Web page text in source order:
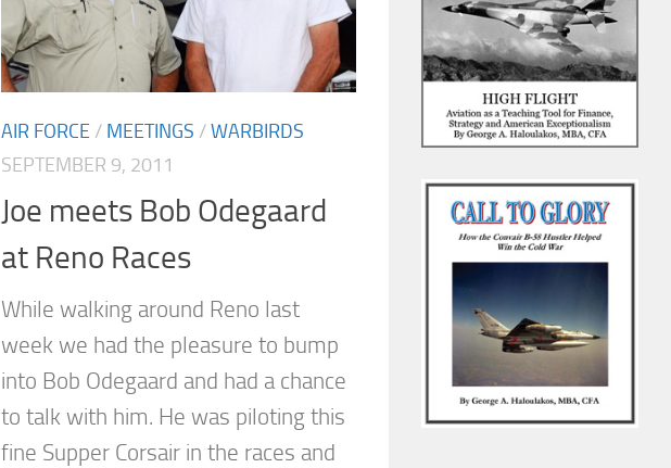
AIR FORCE / MEETINGS /WARBIRDS
SEPTEMBER 9, 2011
Joe meets Bob Odegaard
at Reno Races
While walking around Reno last
week we had the pleasure to bump
into Bob Odegaard and had a chance
to talk with him. He was piloting this
fine Supper Corsair in the races and